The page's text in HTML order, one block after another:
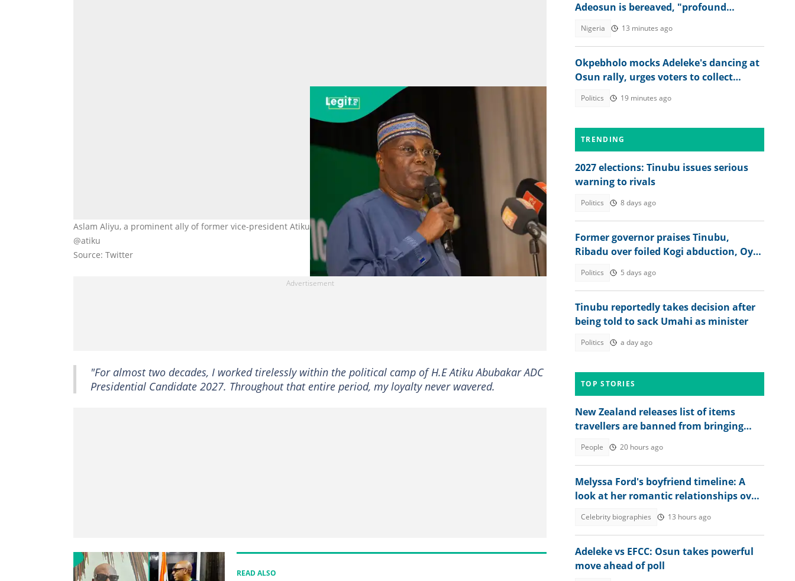
Aslam Aliyu, a prominent ally of former vice-president Atiku Abubakar, defects from the ADC to the APC. Photo credit:
@atiku
Source: Twitter
"For almost two decades, I worked tirelessly within the political camp of H.E Atiku Abubakar ADC
Presidential Candidate 2027. Throughout that entire period, my loyalty never wavered.
READ ALSO
Adeosun is bereaved, "profound
Nigeria 13 minutes ago
Okpebholo mocks Adeleke's dancing at
Osun rally, urges voters to collect
Politics 19 minutes ago
TRENDING
2027 elections: Tinubu issues serious
warning to rivals
Politics 8 days ago
Former governor praises Tinubu,
Ribadu over foiled Kogi abduction, Oyo
Politics 5 days ago
Tinubu reportedly takes decision after
being told to sack Umahi as minister
Politics a day ago
TOP STORIES
New Zealand releases list of items
travellers are banned from bringing
People 20 hours ago
Melyssa Ford's boyfriend timeline: A
look at her romantic relationships over
Celebrity biographies 13 hours ago
Adeleke vs EFCC: Osun takes powerful
move ahead of poll